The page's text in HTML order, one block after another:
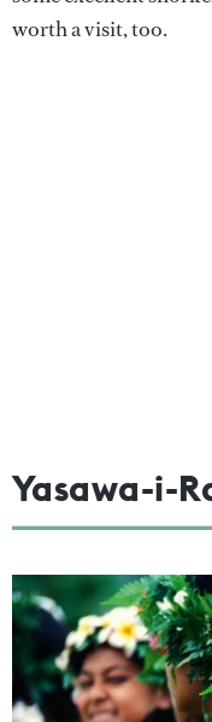
worth a visit, too.
Yasawa-i-